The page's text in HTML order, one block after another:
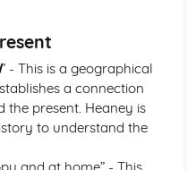
& Language
Techniques
” - This is a geographical
a connection
the present. Heaney is
to understand the
and at home” - This